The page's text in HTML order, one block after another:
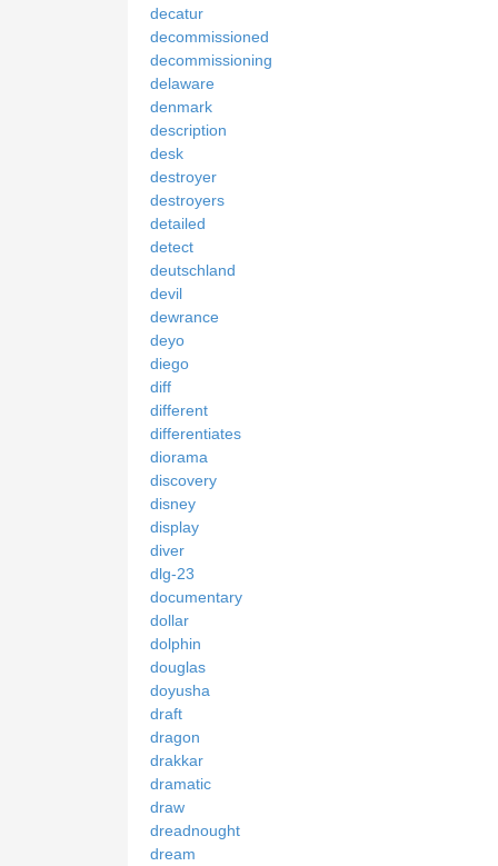
decatur
decommissioned
decommissioning
delaware
denmark
description
desk
destroyer
destroyers
detailed
detect
deutschland
devil
dewrance
deyo
diego
diff
different
differentiates
diorama
discovery
disney
display
diver
dlg-23
documentary
dollar
dolphin
douglas
doyusha
draft
dragon
drakkar
dramatic
draw
dreadnought
dream